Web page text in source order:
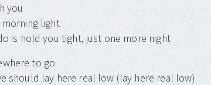
you
morning light
is hold you tight, just one more night
to go
should lay here real low (lay here real low)